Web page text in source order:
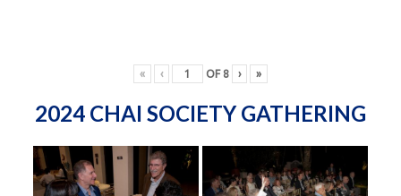
« ‹ OF 8 › »
2024 CHAI SOCIETY GATHERING